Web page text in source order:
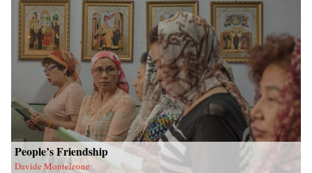
People’s Friendship
Davide Monteleone